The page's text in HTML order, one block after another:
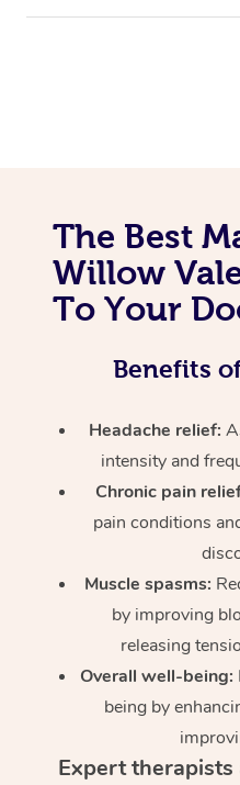
The Best
Willow
To Your
Benefits
Headache relief:
intensity and
Chronic pain
pain conditions
Muscle spasms:
by improving
releasing
Overall well-being:
being by
Expert